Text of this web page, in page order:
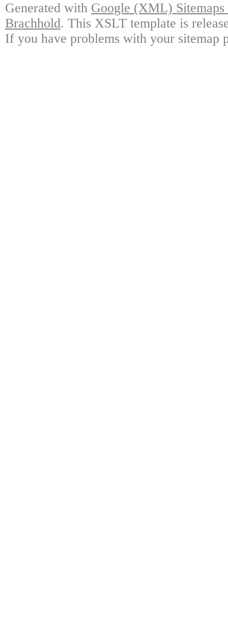
Generated with Google (XML)
Brachhold. This XSLT template is
If you have problems with your sitemap